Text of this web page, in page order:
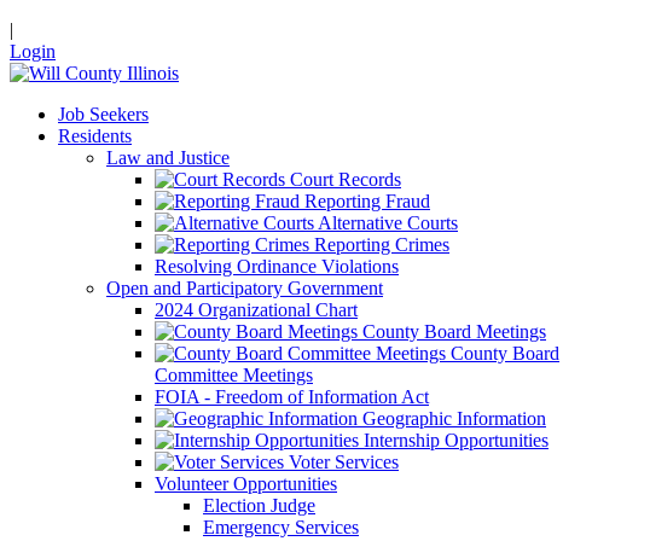
|
Login
Job Seekers
Residents
Law and Justice
Court Records
Reporting Fraud
Alternative Courts
Reporting Crimes
Resolving Ordinance Violations
Open and Participatory Government
2024 Organizational Chart
County Board Meetings
County Board
Committee Meetings
FOIA - Freedom of Information Act
Geographic Information
Internship Opportunities
Voter Services
Volunteer Opportunities
Election Judge
Emergency Services